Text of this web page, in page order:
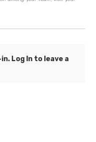
Log In to leave a